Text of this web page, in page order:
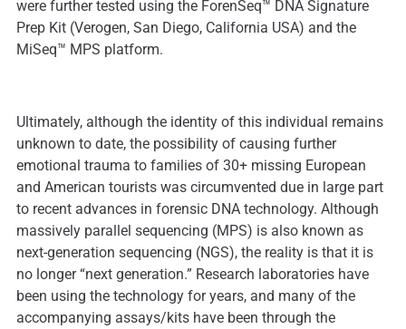
were further tested using the ForenSeq™ DNA Signature
Prep Kit (Verogen, San Diego, California USA) and the
MiSeq™ MPS platform.
Ultimately, although the identity of this individual remains
unknown to date, the possibility of causing further
emotional trauma to families of 30+ missing European
and American tourists was circumvented due in large part
to recent advances in forensic DNA technology. Although
massively parallel sequencing (MPS) is also known as
next-generation sequencing (NGS), the reality is that it is
no longer “next generation.” Research laboratories have
been using the technology for years, and many of the
accompanying assays/kits have been through the